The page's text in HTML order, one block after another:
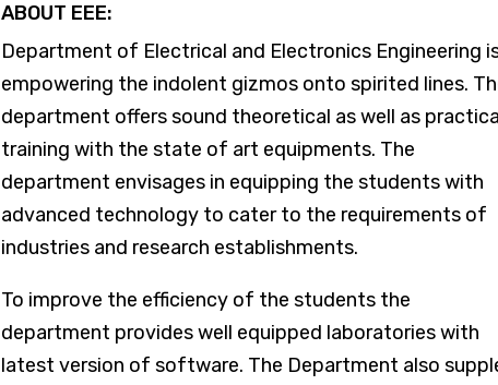
ABOUT EEE:
Department of Electrical and Electronics Engineering
empowering the indolent gizmos onto spirited lines.
department offers sound theoretical as well as
training with the state of art equipments. The
department envisages in equipping the students with
advanced technology to cater to the requirements of
industries and research establishments.
To improve the efficiency of the students the
department provides well equipped laboratories with
latest version of software. The Department also